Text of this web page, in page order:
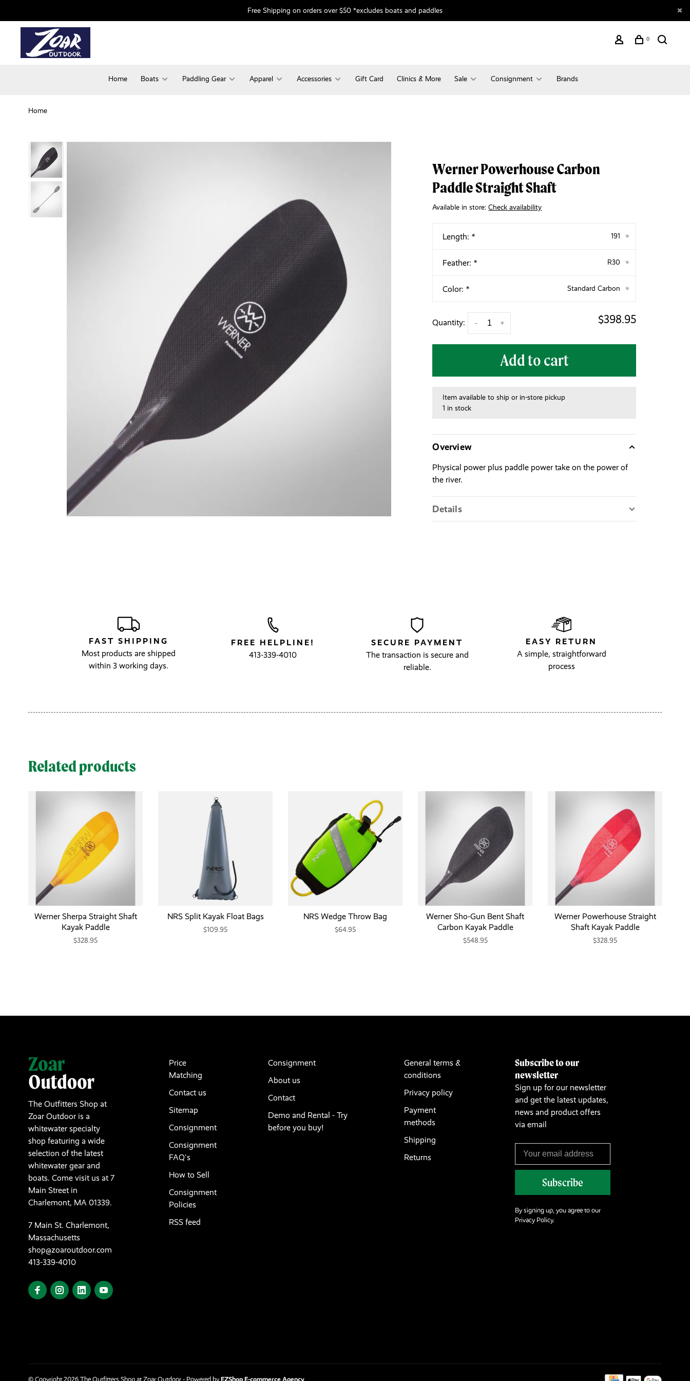
Free Shipping on orders over $50 *excludes boats and paddles
0
Home Boats Paddling Gear Apparel Accessories Gift Card Clinics & More Sale Consignment Brands
Home
Werner Powerhouse Carbon
Paddle Straight Shaft
Available in store:Check availability
Length: * 191 ▾
Feather: * R30 ▾
Color: * Standard Carbon ▾
Quantity: +
- $398.95
Add to cart
Item available to ship or in-store pickup
1 in stock
Overview
Physical power plus paddle power take on the power of
the river.
Details
FAST SHIPPING
Most products are shipped
within 3 working days.
FREE HELPLINE!
413-339-4010
SECURE PAYMENT
The transaction is secure and
reliable.
EASY RETURN
A simple, straightforward
process
Related products
Werner Sherpa Straight Shaft
Kayak Paddle
$328.95
NRS Split Kayak Float Bags
$109.95
NRS Wedge Throw Bag
$64.95
Werner Sho-Gun Bent Shaft
Carbon Kayak Paddle
$548.95
Werner Powerhouse Straight
Shaft Kayak Paddle
$328.95
The Outfitters Shop at
Zoar Outdoor is a
whitewater specialty
shop featuring a wide
selection of the latest
whitewater gear and
boats. Come visit us at 7
Main Street in
Charlemont, MA 01339.
7 Main St. Charlemont,
Massachusetts
shop@zoaroutdoor.com
413-339-4010
Price
Matching
Contact us
Sitemap
Consignment
Consignment
FAQ's
How to Sell
Consignment
Policies
RSS feed
Consignment
About us
Contact
Demo and Rental - Try
before you buy!
General terms &
conditions
Privacy policy
Payment
methods
Shipping
Returns
Subscribe to our
newsletter
Sign up for our newsletter
and get the latest updates,
news and product offers
via email
Subscribe
By signing up, you agree to our
Privacy Policy.
© Copyright 2026 The Outfitters Shop at Zoar Outdoor - Powered by EZShop E-commerce Agency